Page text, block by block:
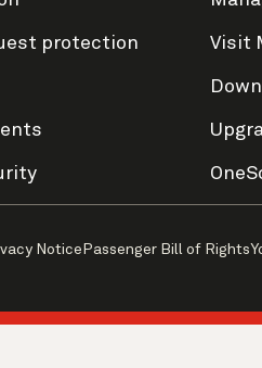
protection Visit
Notice Passenger Bill of Rights